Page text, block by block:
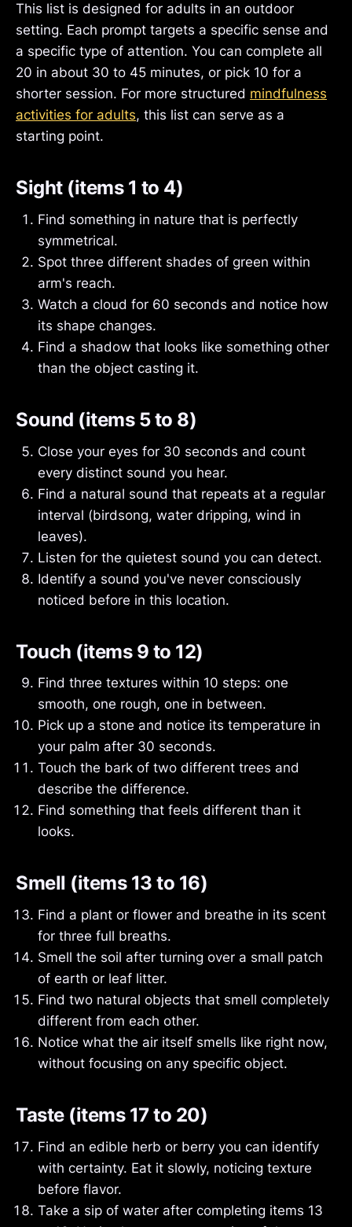
This list is designed for adults in an outdoor
setting. Each prompt targets a specific sense and
a specific type of attention. You can complete all
20 in about 30 to 45 minutes, or pick 10 for a
shorter session. For more structured mindfulness
activities for adults, this list can serve as a
starting point.
Sight (items 1 to 4)
Find something in nature that is perfectly
symmetrical.
Spot three different shades of green within
arm's reach.
Watch a cloud for 60 seconds and notice how
its shape changes.
Find a shadow that looks like something other
than the object casting it.
Sound (items 5 to 8)
Close your eyes for 30 seconds and count
every distinct sound you hear.
Find a natural sound that repeats at a regular
interval (birdsong, water dripping, wind in
leaves).
Listen for the quietest sound you can detect.
Identify a sound you've never consciously
noticed before in this location.
Touch (items 9 to 12)
Find three textures within 10 steps: one
smooth, one rough, one in between.
Pick up a stone and notice its temperature in
your palm after 30 seconds.
Touch the bark of two different trees and
describe the difference.
Find something that feels different than it
looks.
Smell (items 13 to 16)
Find a plant or flower and breathe in its scent
for three full breaths.
Smell the soil after turning over a small patch
of earth or leaf litter.
Find two natural objects that smell completely
different from each other.
Notice what the air itself smells like right now,
without focusing on any specific object.
Taste (items 17 to 20)
Find an edible herb or berry you can identify
with certainty. Eat it slowly, noticing texture
before flavor.
Take a sip of water after completing items 13